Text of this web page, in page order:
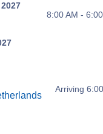
8:00 AM -
Arriving